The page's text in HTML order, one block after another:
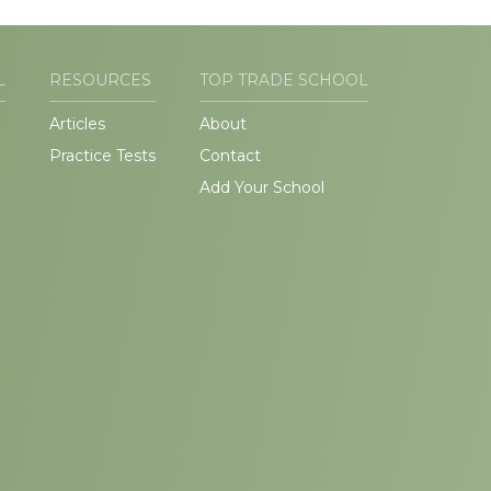
RESOURCES
Articles
Practice Tests
TOP TRADE SCHOOL
About
Contact
Add Your School